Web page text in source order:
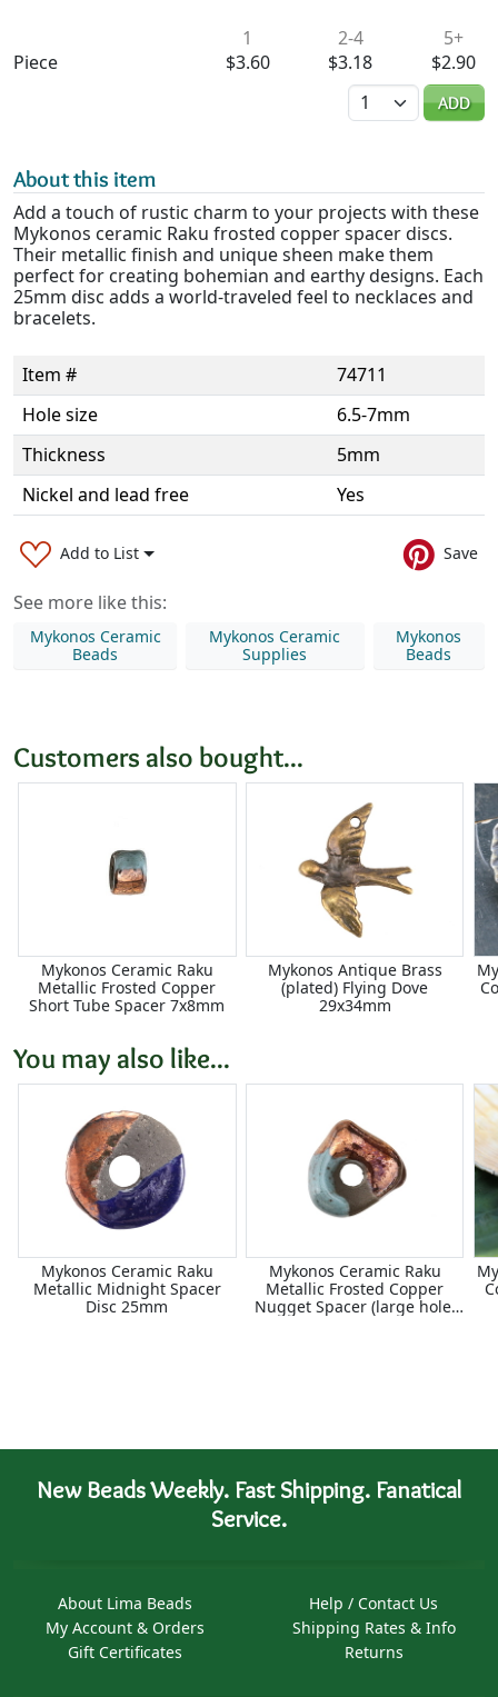
Piece
1
$3.60
2-4
$3.18
5+
$2.90
Quantity
ADD
About this item
Add a touch of rustic charm to your projects with these
Mykonos ceramic Raku frosted copper spacer discs.
Their metallic finish and unique sheen make them
perfect for creating bohemian and earthy designs. Each
25mm disc adds a world-traveled feel to necklaces and
bracelets.
Item #
74711
Hole size
6.5-7mm
Thickness
5mm
Nickel and lead free
Yes
Add to List Save
See more like this:
Mykonos Ceramic
Beads
Mykonos Ceramic
Supplies
Mykonos
Beads
Customers also bought...
Mykonos Ceramic Raku
Metallic Frosted Copper
Short Tube Spacer 7x8mm
Mykonos Antique Brass
(plated) Flying Dove
29x34mm
You may also like...
Mykonos Ceramic Raku
Metallic Midnight Spacer
Disc 25mm
Mykonos Ceramic Raku
Metallic Frosted Copper
Nugget Spacer (large hole)
New Beads Weekly. Fast Shipping. Fanatical
Service.
About Lima Beads
My Account & Orders
Gift Certificates
Help / Contact Us
Shipping Rates & Info
Returns